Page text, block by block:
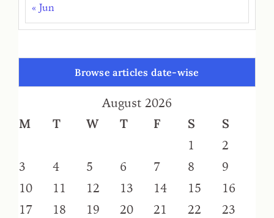
« Jun
Browse articles date-wise
August 2026
M
T W T F S
S
1
2
3
4 5 6 7 8
9
10
11 12 13 14 15
16
17
18 19 20 21 22
23